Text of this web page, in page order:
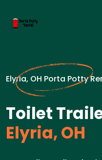
Elyria, OH Porta Potty
Toilet
Elyria, OH